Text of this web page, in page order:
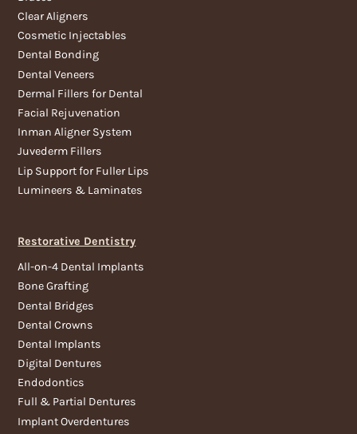
Clear Aligners
Cosmetic Injectables
Dental Bonding
Dental Veneers
Dermal Fillers for Dental
Facial Rejuvenation
Inman Aligner System
Juvederm Fillers
Lip Support for Fuller Lips
Lumineers & Laminates
Restorative Dentistry
All-on-4 Dental Implants
Bone Grafting
Dental Bridges
Dental Crowns
Dental Implants
Digital Dentures
Endodontics
Full & Partial Dentures
Implant Overdentures